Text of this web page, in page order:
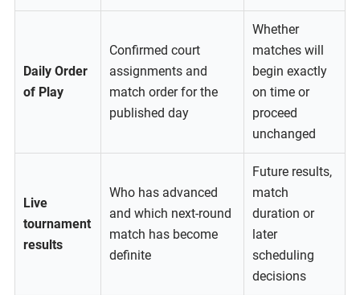
Daily Order
of Play
Confirmed court
assignments and
match order for the
published day
Whether
matches will
begin exactly
on time or
proceed
unchanged
Live
tournament
results
Who has advanced
and which next-round
match has become
definite
Future results,
match
duration or
later
scheduling
decisions